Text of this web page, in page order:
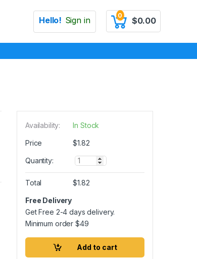
Hello! Sign in 0
$0.00
Availability: In Stock
Price $1.82
Quantity:
Q
u
n
t
y
Total $1.82
Free Delivery
Get Free 2-4 days delivery.
Minimum order$49
Add to cart